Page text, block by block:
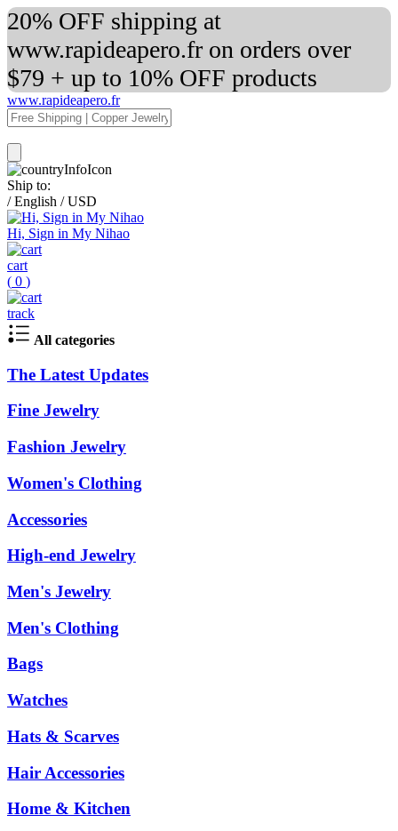
20% OFF shipping at
www.rapideapero.fr on orders over
$79 + up to 10% OFF products
www.rapideapero.fr
Ship to:
/ English / USD
Hi, Sign in My Nihao
cart
( 0 )
track
All categories
The Latest Updates
Fine Jewelry
Fashion Jewelry
Women's Clothing
Accessories
High-end Jewelry
Men's Jewelry
Men's Clothing
Bags
Watches
Hats & Scarves
Hair Accessories
Home & Kitchen